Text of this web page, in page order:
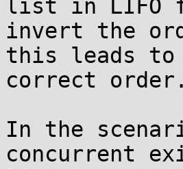
list in LIFO
invert the
this leads to
correct order.
In the
concurrent